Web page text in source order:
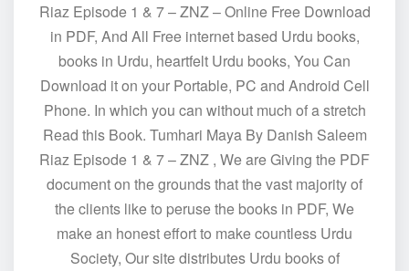
Riaz Episode 1 & 7 – ZNZ – Online Free Download
in PDF, And All Free internet based Urdu books,
books in Urdu, heartfelt Urdu books, You Can
Download it on your Portable, PC and Android Cell
Phone. In which you can without much of a stretch
Read this Book. Tumhari Maya By Danish Saleem
Riaz Episode 1 & 7 – ZNZ , We are Giving the PDF
document on the grounds that the vast majority of
the clients like to peruse the books in PDF, We
make an honest effort to make countless Urdu
Society, Our site distributes Urdu books of